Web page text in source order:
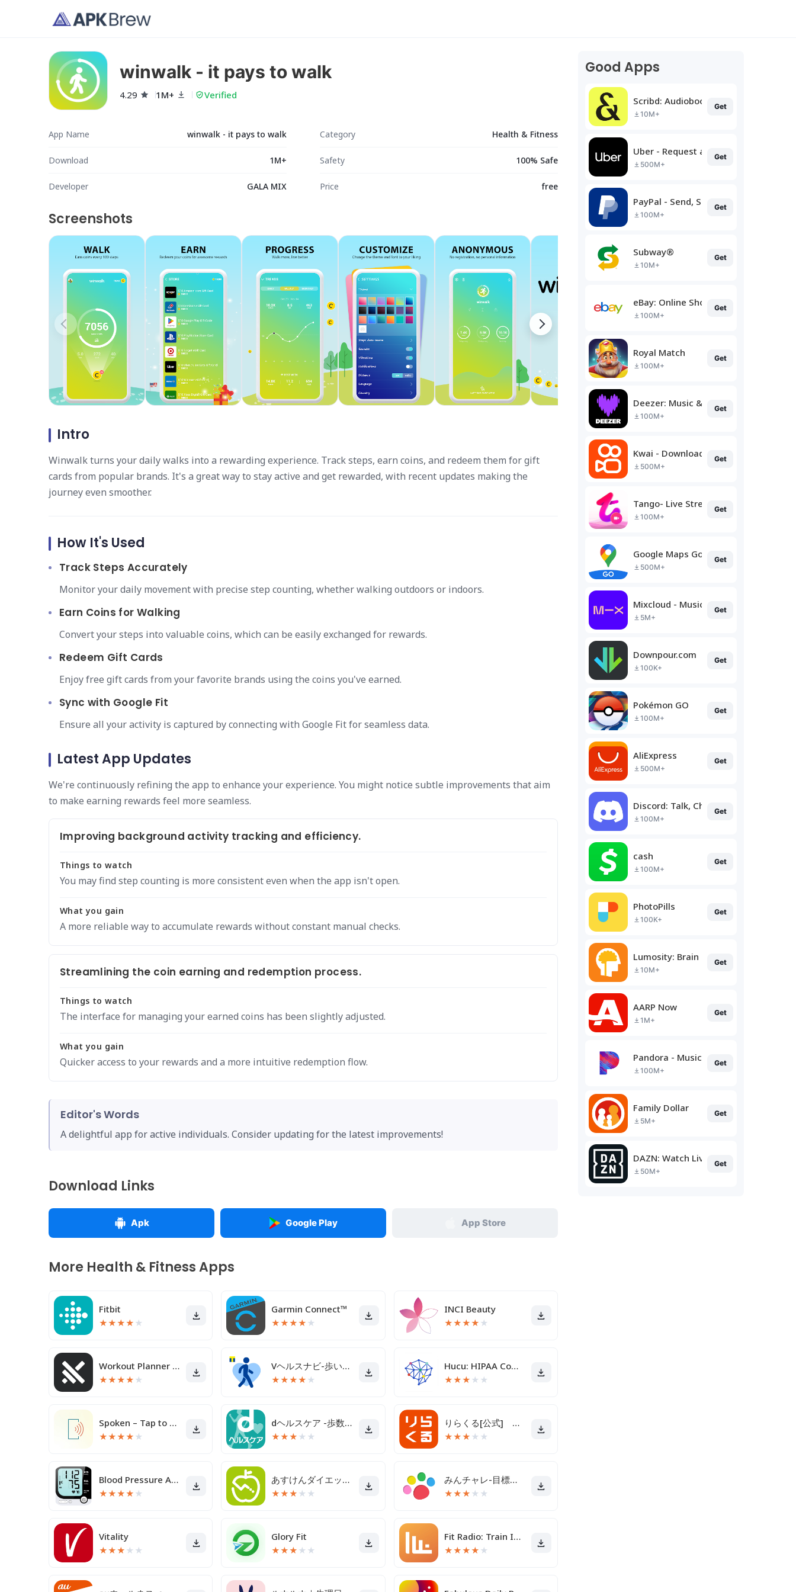
winwalk - it pays to walk
4.29 1M+ Verified
App Name winwalk - it pays to walk Category Health & Fitness
Download 1M+ Safety 100% Safe
Developer GALA MIX Price free
Screenshots
Intro
Winwalk turns your daily walks into a rewarding experience. Track steps, earn coins, and redeem them for gift
cards from popular brands. It's a great way to stay active and get rewarded, with recent updates making the
journey even smoother.
How It's Used
Track Steps Accurately
Monitor your daily movement with precise step counting, whether walking outdoors or indoors.
Earn Coins for Walking
Convert your steps into valuable coins, which can be easily exchanged for rewards.
Redeem Gift Cards
Enjoy free gift cards from your favorite brands using the coins you've earned.
Sync with Google Fit
Ensure all your activity is captured by connecting with Google Fit for seamless data.
Latest App Updates
We're continuously refining the app to enhance your experience. You might notice subtle improvements that aim
to make earning rewards feel more seamless.
Improving background activity tracking and efficiency.
Things to watch
You may find step counting is more consistent even when the app isn't open.
What you gain
A more reliable way to accumulate rewards without constant manual checks.
Streamlining the coin earning and redemption process.
Things to watch
The interface for managing your earned coins has been slightly adjusted.
What you gain
Quicker access to your rewards and a more intuitive redemption flow.
Editor's Words
A delightful app for active individuals. Consider updating for the latest improvements!
Download Links
Apk Google Play App Store
More Health & Fitness Apps
Fitbit
★★★★ ★
Garmin Connect™
★★★★ ★
INCI Beauty
★★★★ ★
Workout Planner Muscle Booster
★★★★ ★
Vヘルスナビ-歩いて歩数をVポイントに-歩く移動・歩くポイ活
★★★★ ★
Hucu: HIPAA Compliant Texting
★★★ ★ ★
Spoken – Tap to Talk AAC
★★★★ ★
dヘルスケア -歩数でdポイントがたまる健康管理アプリ-
★★★ ★ ★
りらくる[公式] 全身もみほぐし・足つぼ＆フットケア
★★★ ★ ★
Blood Pressure App
★★★★ ★
あすけんダイエットアプリ カロリー計算や食事記録でダイエット
★★★ ★ ★
みんチャレ-目標達成アプリ ダイエットも禁煙も継続して習慣化
★★★ ★ ★
Vitality
★★★ ★ ★
Glory Fit
★★★ ★ ★
Fit Radio: Train Inspired
★★★★ ★
Good Apps
Scribd: Audiobooks & Ebooks
10M+
Get
Uber - Request a ride
500M+
Get
PayPal - Send, Shop, Manage
100M+
Get
Subway®
10M+
Get
eBay: Online Shopping Deals
100M+
Get
Royal Match
100M+
Get
Deezer: Music & Podcast Player
100M+
Get
Kwai - Download & Share Video
500M+
Get
Tango- Live Stream, Video Chat
100M+
Get
Google Maps Go
500M+
Get
Mixcloud - Music, Mixes & Live
5M+
Get
Downpour.com
100K+
Get
Pokémon GO
100M+
Get
AliExpress
500M+
Get
Discord: Talk, Chat & Hang Out
100M+
Get
cash
100M+
Get
PhotoPills
100K+
Get
Lumosity: Brain Training
10M+
Get
AARP Now
1M+
Get
Pandora - Music & Podcasts
100M+
Get
Family Dollar
5M+
Get
DAZN: Watch Live Sports
50M+
Get